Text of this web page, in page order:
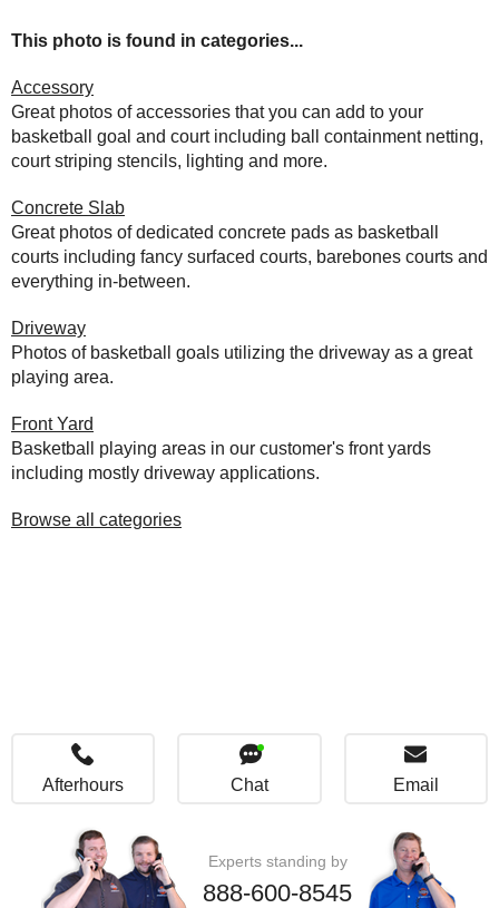
This photo is found in categories...
Accessory
Great photos of accessories that you can add to your
basketball goal and court including ball containment netting,
court striping stencils, lighting and more.
Concrete Slab
Great photos of dedicated concrete pads as basketball
courts including fancy surfaced courts, barebones courts and
everything in-between.
Driveway
Photos of basketball goals utilizing the driveway as a great
playing area.
Front Yard
Basketball playing areas in our customer's front yards
including mostly driveway applications.
Browse all categories
Afterhours Chat Email
Experts standing by
888-600-8545